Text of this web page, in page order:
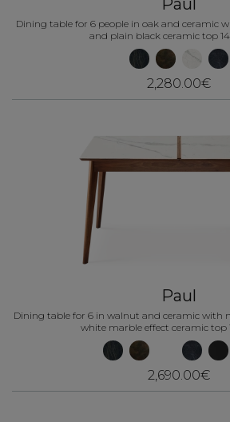
Paul
Dining table for 6 people in oak and ceramic
and plain black ceramic top
2,280.00€
Paul
Dining table for 6 in walnut and ceramic with
white marble effect ceramic top
2,690.00€